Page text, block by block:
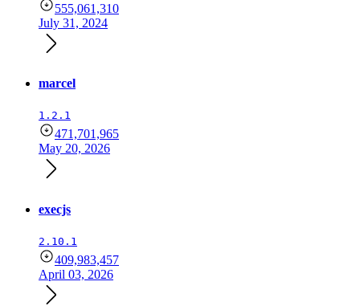
555,061,310
July 31, 2024
marcel
1.2.1
471,701,965
May 20, 2026
execjs
2.10.1
409,983,457
April 03, 2026